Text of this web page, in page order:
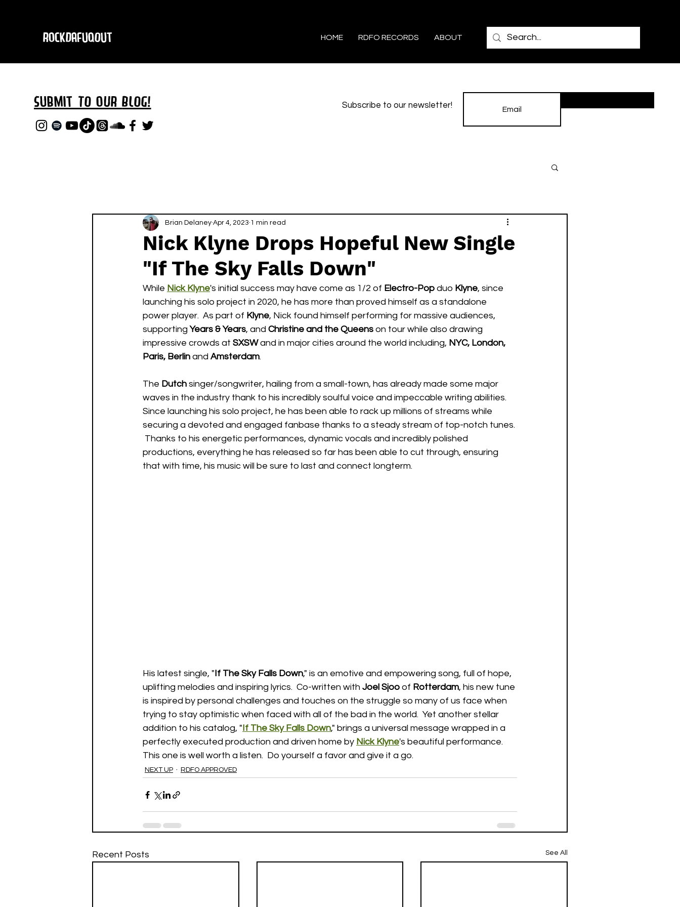
RockDafuqOut HOME RDFO RECORDS ABOUT
Submit TO oURBLOG! Subscribe to our newsletter!
Nick Klyne Drops Hopeful New Single
"If The Sky Falls Down"
Brian Delaney Apr 4, 2023 1 min read
While Nick Klyne's initial success may have come as 1/2 of Electro-Pop duo Klyne, since
launching his solo project in 2020, he has more than proved himself as a standalone
power player.  As part of Klyne, Nick found himself performing for massive audiences,
supporting Years & Years, and Christine and the Queens on tour while also drawing
impressive crowds at SXSW and in major cities around the world including, NYC, London,
Paris, Berlin and Amsterdam.
The Dutch singer/songwriter, hailing from a small-town, has already made some major
waves in the industry thank to his incredibly soulful voice and impeccable writing abilities.
Since launching his solo project, he has been able to rack up millions of streams while
securing a devoted and engaged fanbase thanks to a steady stream of top-notch tunes.
Thanks to his energetic performances, dynamic vocals and incredibly polished
productions, everything he has released so far has been able to cut through, ensuring
that with time, his music will be sure to last and connect longterm.
His latest single, "If The Sky Falls Down," is an emotive and empowering song, full of hope,
uplifting melodies and inspiring lyrics.  Co-written with Joel Sjoo of Rotterdam, his new tune
is inspired by personal challenges and touches on the struggle so many of us face when
trying to stay optimistic when faced with all of the bad in the world.  Yet another stellar
addition to his catalog, "If The Sky Falls Down," brings a universal message wrapped in a
perfectly executed production and driven home by Nick Klyne's beautiful performance.
This one is well worth a listen.  Do yourself a favor and give it a go.
NEXT UP RDFO APPROVED
Recent Posts See All